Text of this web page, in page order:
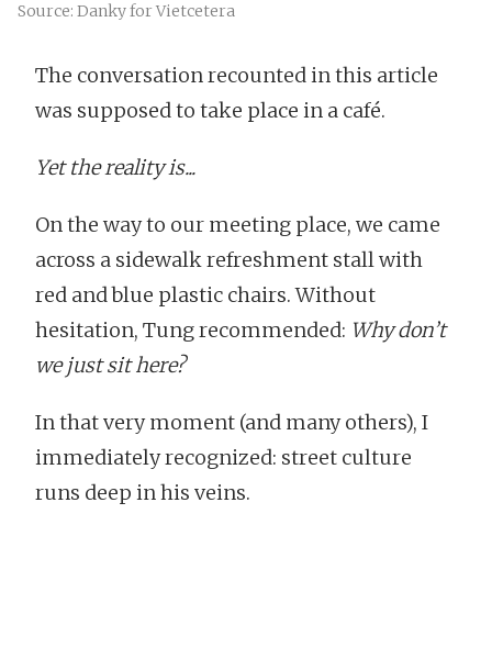
Source: Danky for Vietcetera
The conversation recounted in this article
was supposed to take place in a café.
Yet the reality is...
On the way to our meeting place, we came
across a sidewalk refreshment stall with
red and blue plastic chairs. Without
hesitation, Tung recommended: Why don’t
we just sit here?
In that very moment (and many others), I
immediately recognized: street culture
runs deep in his veins.